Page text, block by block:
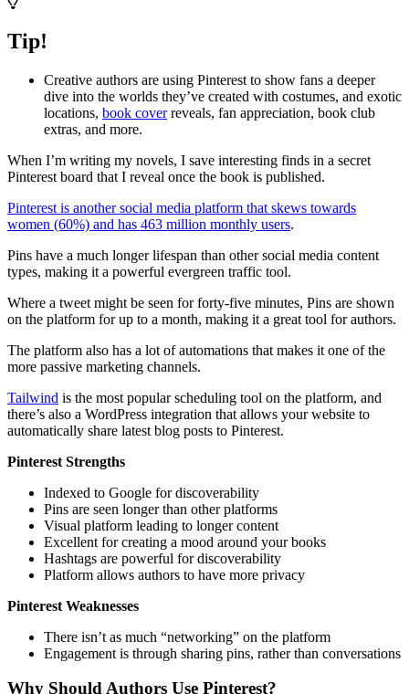
Tip!
Creative authors are using Pinterest to show fans a deeper
dive into the worlds they’ve created with costumes, and exotic
locations, book coverreveals, fan appreciation, book club
extras, and more.
When I’m writing my novels, I save interesting finds in a secret
Pinterest board that I reveal once the book is published.
Pinterest is another social media platform that skews towards
women (60%) and has 463 million monthly users.
Pins have a much longer lifespan than other social media content
types, making it a powerful evergreen traffic tool.
Where a tweet might be seen for forty-five minutes, Pins are shown
on the platform for up to a month, making it a great tool for authors.
The platform also has a lot of automations that makes it one of the
more passive marketing channels.
Tailwind is the most popular scheduling tool on the platform, and
there’s also a WordPress integration that allows your website to
automatically share latest blog posts to Pinterest.
Pinterest Strengths
Indexed to Google for discoverability
Pins are seen longer than other platforms
Visual platform leading to longer content
Excellent for creating a mood around your books
Hashtags are powerful for discoverability
Platform allows authors to have more privacy
Pinterest Weaknesses
There isn’t as much “networking” on the platform
Engagement is through sharing pins, rather than conversations
Why Should Authors Use Pinterest?